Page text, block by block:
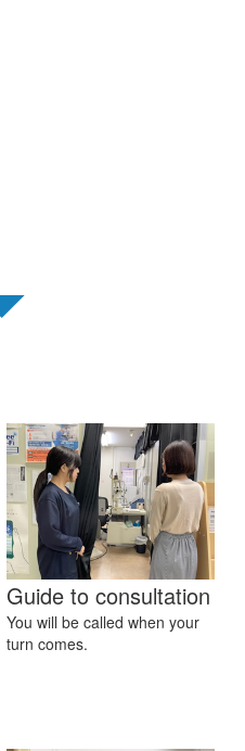
Guide to consultation
You will be called when your
turn comes.